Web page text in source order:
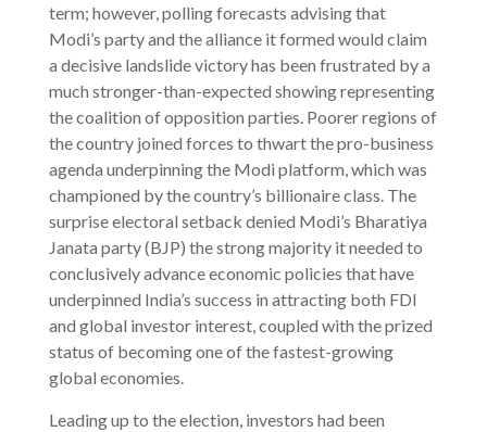
term; however, polling forecasts advising that
Modi’s party and the alliance it formed would claim
a decisive landslide victory has been frustrated by a
much stronger-than-expected showing representing
the coalition of opposition parties. Poorer regions of
the country joined forces to thwart the pro-business
agenda underpinning the Modi platform, which was
championed by the country’s billionaire class. The
surprise electoral setback denied Modi’s Bharatiya
Janata party (BJP) the strong majority it needed to
conclusively advance economic policies that have
underpinned India’s success in attracting both FDI
and global investor interest, coupled with the prized
status of becoming one of the fastest-growing
global economies.
Leading up to the election, investors had been